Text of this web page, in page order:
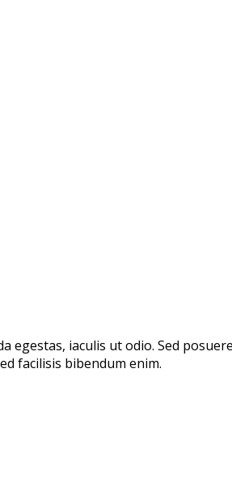
egestas, iaculis ut odio. Sed
facilisis bibendum enim.